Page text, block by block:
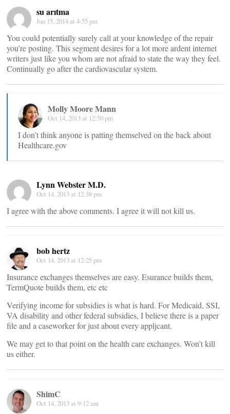
su arıtma
Jun 15, 2014 at 4:55 pm
You could potentially surely call at your knowledge of the repair
you’re posting. This segment desires for a lot more ardent internet
writers just like you whom are not afraid to state the way they feel.
Continually go after the cardiovascular system.
Molly Moore Mann
Oct 14, 2013 at 12:50 pm
I don’t think anyone is patting themselved on the back about
Healthcare.gov
Lynn Webster M.D.
Oct 14, 2013 at 12:38 pm
I agree with the above comments. I agree it will not kill us.
bob hertz
Oct 14, 2013 at 12:25 pm
Insurance exchanges themselves are easy. Esurance builds them,
TermQuote builds them, etc etc
Verifying income for subsidies is what is hard. For Medicaid, SSI,
VA disability and other federal subsidies, I believe there is a paper
file and a caseworker for just about every appljcant.
We may get to that point on the health care exchanges. Won’t kill
us either.
ShimC
Oct 14, 2013 at 9:12 am